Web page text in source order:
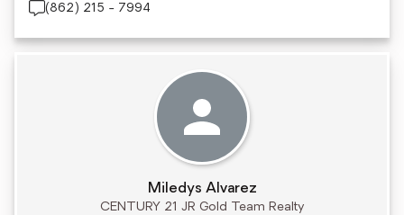
(862) 215 - 7994
Miledys Alvarez
CENTURY 21 JR Gold Team Realty